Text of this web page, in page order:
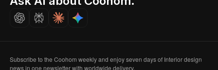
Careers
Subscribe to the Coohom weekly and enjoy seven days of Interior design
news in one newsletter with worldwide delivery.